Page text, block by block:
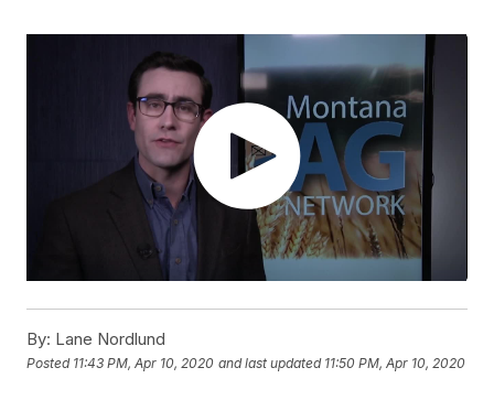
By: Lane Nordlund
Posted 11:43 PM, Apr 10, 2020 and last updated 11:50 PM, Apr 10, 2020